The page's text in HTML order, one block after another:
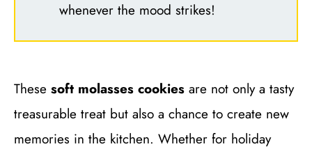
whenever the mood strikes!
These soft molasses cookies are not only a tasty
treasurable treat but also a chance to create new
memories in the kitchen. Whether for holiday